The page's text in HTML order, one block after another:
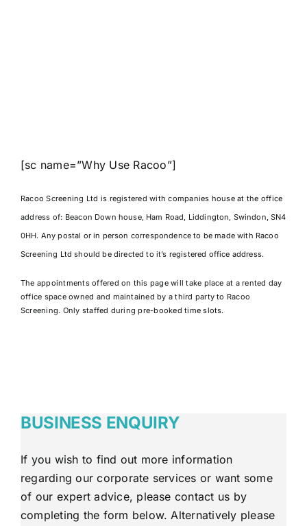
[sc name=”Why Use Racoo”]
Racoo Screening Ltd is registered with companies house at the office
address of: Beacon Down house, Ham Road, Liddington, Swindon, SN4
0HH. Any postal or in person correspondence to be made with Racoo
Screening Ltd should be directed to it’s registered office address.
The appointments offered on this page will take place at a rented day
office space owned and maintained by a third party to Racoo
Screening. Only staffed during pre-booked time slots.
BUSINESS ENQUIRY
If you wish to find out more information
regarding our corporate services or want some
of our expert advice, please contact us by
completing the form below. Alternatively please